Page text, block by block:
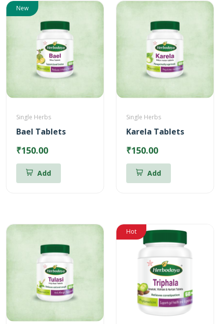
New
Single Herbs
Bael Tablets
₹150.00
Add
Single Herbs
Karela Tablets
₹150.00
Add
Hot